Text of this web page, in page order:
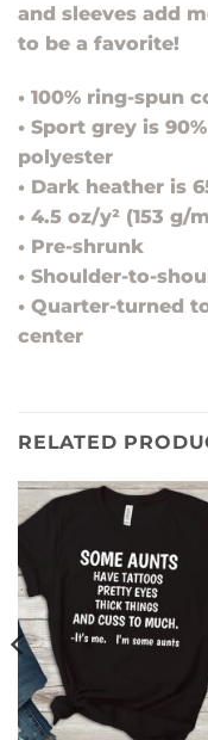
and sleeves add
to be a favorite!
• 100% ring-spun
• Sport grey is
polyester
• Dark heather is
• 4.5 oz/y² (153 g/
• Pre-shrunk
• Shoulder-to-
• Quarter-turned
center
RELATED